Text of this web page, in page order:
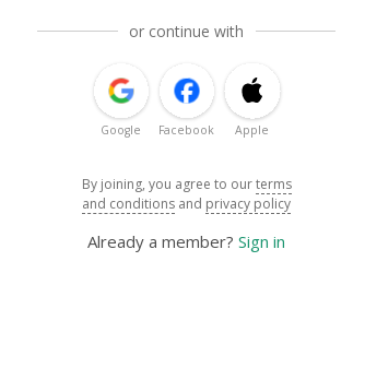
or continue with
Google Facebook Apple
By joining, you agree to ourterms
and conditions and privacy policy
Already a member? Sign in